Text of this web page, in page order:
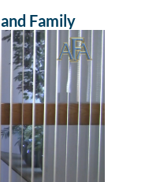
Family